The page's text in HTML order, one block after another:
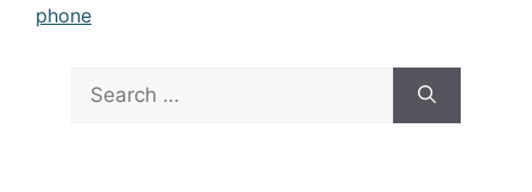
phone
for: